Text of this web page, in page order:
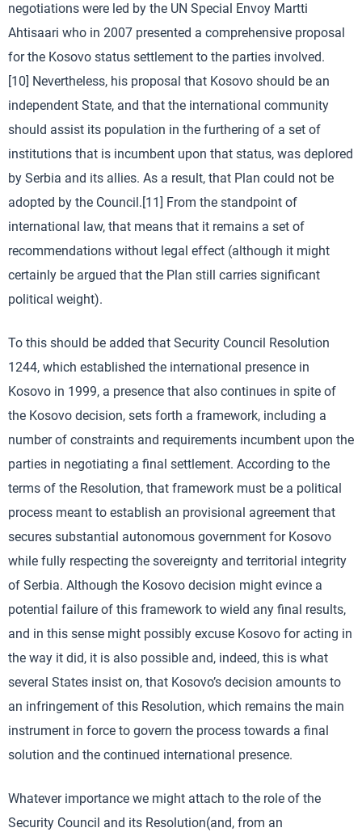
negotiations were led by the UN Special Envoy Martti
Ahtisaari who in 2007 presented a comprehensive proposal
for the Kosovo status settlement to the parties involved.
[10] Nevertheless, his proposal that Kosovo should be an
independent State, and that the international community
should assist its population in the furthering of a set of
institutions that is incumbent upon that status, was deplored
by Serbia and its allies. As a result, that Plan could not be
adopted by the Council.[11] From the standpoint of
international law, that means that it remains a set of
recommendations without legal effect (although it might
certainly be argued that the Plan still carries significant
political weight).
To this should be added that Security Council Resolution
1244, which established the international presence in
Kosovo in 1999, a presence that also continues in spite of
the Kosovo decision, sets forth a framework, including a
number of constraints and requirements incumbent upon the
parties in negotiating a final settlement. According to the
terms of the Resolution, that framework must be a political
process meant to establish an provisional agreement that
secures substantial autonomous government for Kosovo
while fully respecting the sovereignty and territorial integrity
of Serbia. Although the Kosovo decision might evince a
potential failure of this framework to wield any final results,
and in this sense might possibly excuse Kosovo for acting in
the way it did, it is also possible and, indeed, this is what
several States insist on, that Kosovo’s decision amounts to
an infringement of this Resolution, which remains the main
instrument in force to govern the process towards a final
solution and the continued international presence.
Whatever importance we might attach to the role of the
Security Council and its Resolution(and, from an